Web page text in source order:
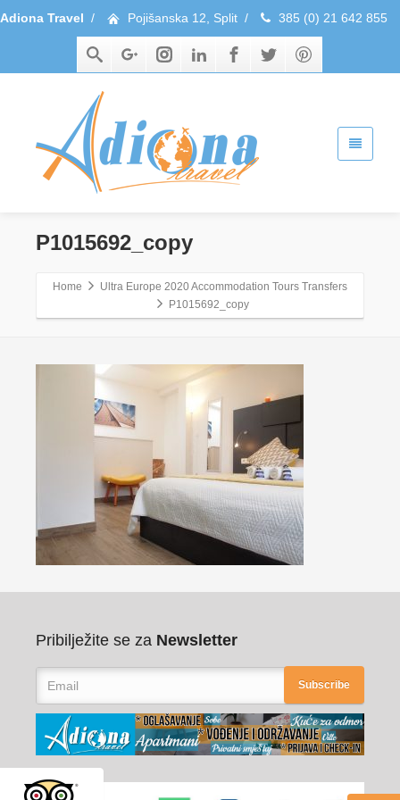
Adiona Travel / Pojišanska 12, Split / 385 (0) 21 642 855
P1015692_copy
Home
Ultra Europe 2020 Accommodation Tours Transfers
P1015692_copy
Pribilježite se za Newsletter
Subscribe